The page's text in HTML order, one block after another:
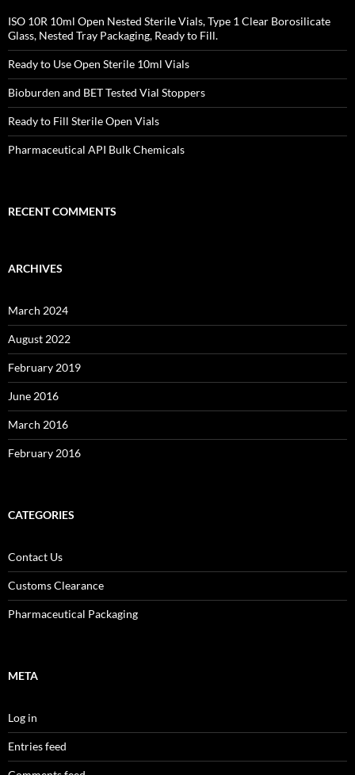
ISO 10R 10ml Open Nested Sterile Vials, Type 1 Clear Borosilicate
Glass, Nested Tray Packaging, Ready to Fill.
Ready to Use Open Sterile 10ml Vials
Bioburden and BET Tested Vial Stoppers
Ready to Fill Sterile Open Vials
Pharmaceutical API Bulk Chemicals
RECENT COMMENTS
ARCHIVES
March 2024
August 2022
February 2019
June 2016
March 2016
February 2016
CATEGORIES
Contact Us
Customs Clearance
Pharmaceutical Packaging
META
Log in
Entries feed